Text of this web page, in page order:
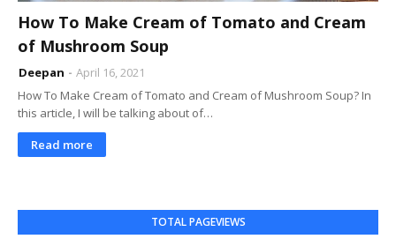
How To Make Cream of Tomato and Cream
of Mushroom Soup
Deepan
April 16, 2021
How To Make Cream of Tomato and Cream of Mushroom Soup? In
this article, I will be talking about of…
Read more
TOTAL PAGEVIEWS